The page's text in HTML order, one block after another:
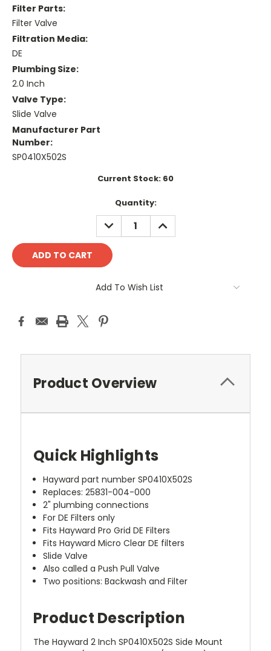
Filter Parts:
Filter Valve
Filtration Media:
DE
Plumbing Size:
2.0 Inch
Valve Type:
Slide Valve
Manufacturer Part
Number:
SP0410X502S
Current Stock: 60
Quantity:
DECREASE
QUANTITY:
INCREASE
QUANTITY:
Add To Wish List
Product Overview
Quick Highlights
Hayward part number SP0410X502S
Replaces: 25831-004-000
2" plumbing connections
For DE Filters only
Fits Hayward Pro Grid DE Filters
Fits Hayward Micro Clear DE filters
Slide Valve
Also called a Push Pull Valve
Two positions: Backwash and Filter
Product Description
The Hayward 2 Inch SP0410X502S Side Mount